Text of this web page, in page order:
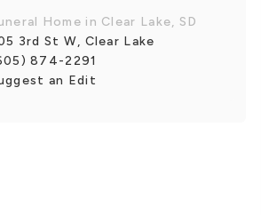
Home in Clear Lake, SD
3rd St W, Clear Lake
874-2291
an Edit